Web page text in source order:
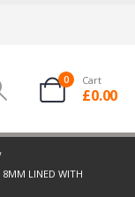
0 Cart
£0.00
8MM LINED WITH